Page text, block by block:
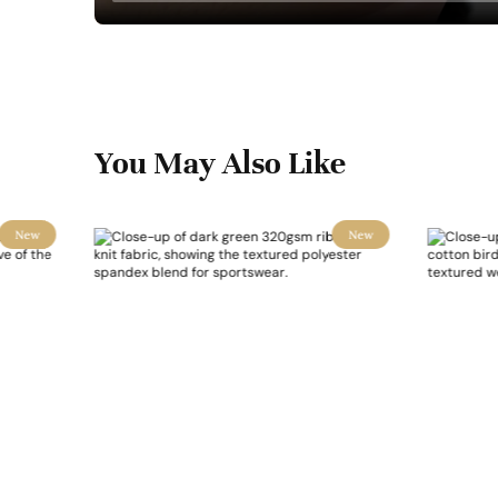
You May Also Like
New New